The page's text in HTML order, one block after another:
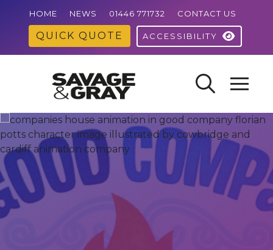
HOME NEWS 01446 771732 CONTACT US
QUICK QUOTE ACCESSIBILITY